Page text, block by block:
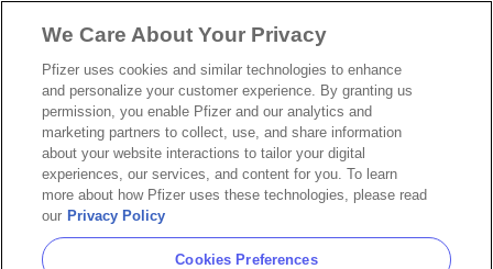
We Care About Your Privacy
Pfizer uses cookies and similar technologies to enhance
and personalize your customer experience. By granting us
permission, you enable Pfizer and our analytics and
marketing partners to collect, use, and share information
about your website interactions to tailor your digital
experiences, our services, and content for you. To learn
more about how Pfizer uses these technologies, please read
our Privacy Policy
Cookies Preferences